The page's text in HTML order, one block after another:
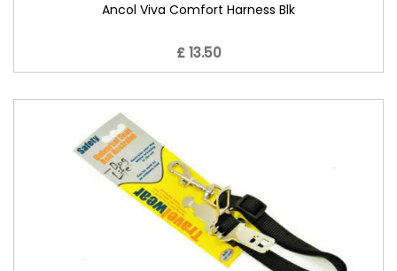
Ancol Viva Comfort Harness Blk
£ 13.50